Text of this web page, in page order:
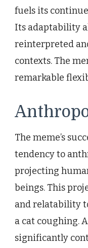
fuels its
Its adaptability
reinterpreted
contexts. The
remarkable
The meme’s
tendency to
projecting
beings. This
and relatability
a cat coughing.
significantly